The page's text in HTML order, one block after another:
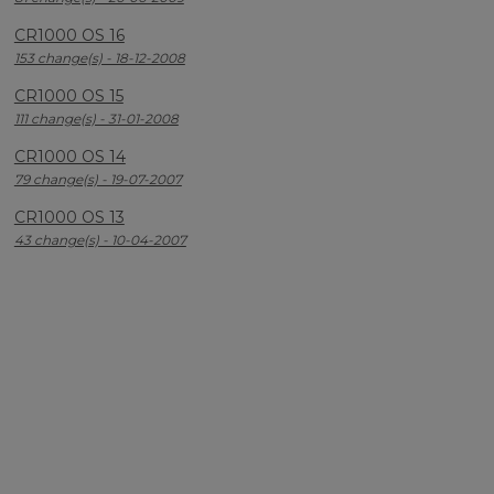
CR1000 OS 16
153 change(s) - 18-12-2008
CR1000 OS 15
111 change(s) - 31-01-2008
CR1000 OS 14
79 change(s) - 19-07-2007
CR1000 OS 13
43 change(s) - 10-04-2007